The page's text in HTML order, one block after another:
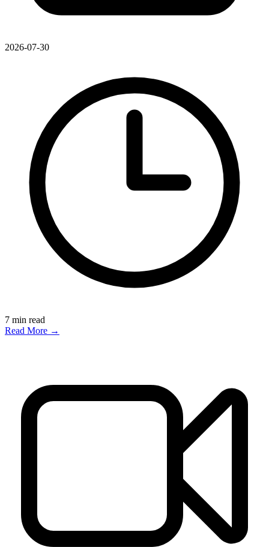
2026-07-30
7 min read
Read More →